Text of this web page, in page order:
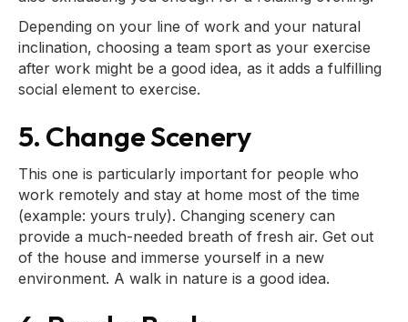
Depending on your line of work and your natural
inclination, choosing a team sport as your exercise
after work might be a good idea, as it adds a fulfilling
social element to exercise.
5. Change Scenery
This one is particularly important for people who
work remotely and stay at home most of the time
(example: yours truly). Changing scenery can
provide a much-needed breath of fresh air. Get out
of the house and immerse yourself in a new
environment. A walk in nature is a good idea.